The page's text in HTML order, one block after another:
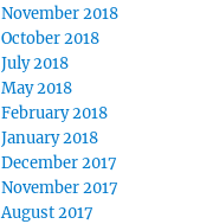
November 2018
October 2018
July 2018
May 2018
February 2018
January 2018
December 2017
November 2017
August 2017